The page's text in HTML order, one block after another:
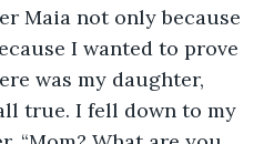
Maia not only because
I wanted to prove
was my daughter,
true. I fell down to my